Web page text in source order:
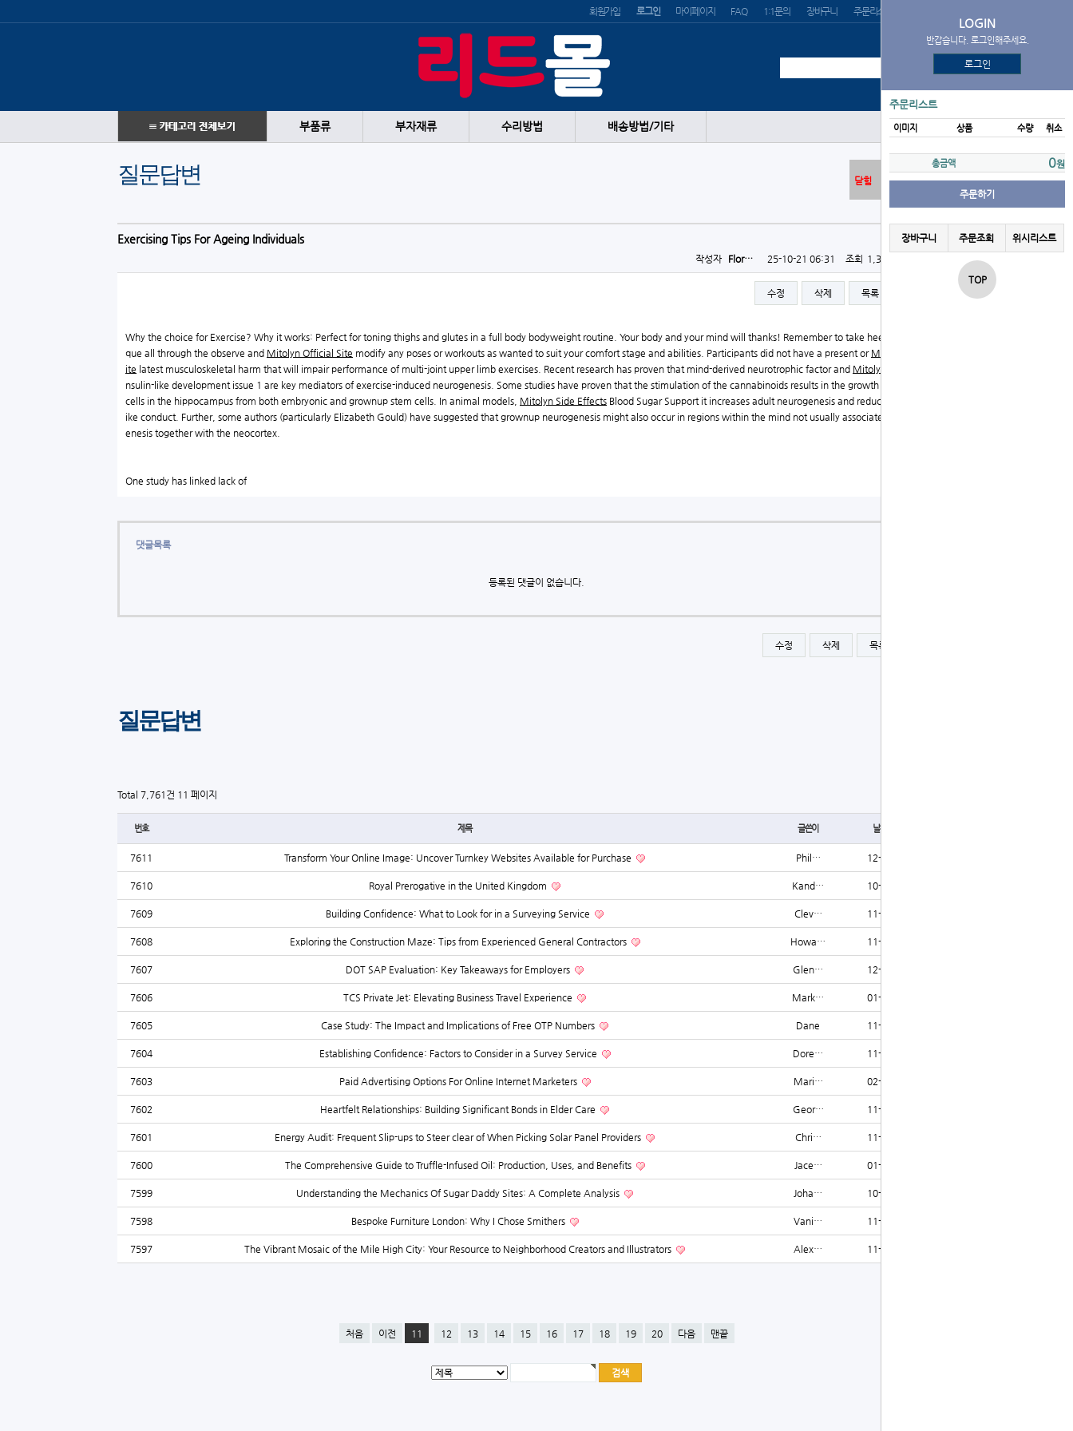
회원가입 로그인 마이페이지 FAQ 1:1문의 장바구니 주문리스트
부품류 부자재류 수리방법 배송방법/기타
LOGIN
반갑습니다. 로그인해주세요.
로그인
주문리스트
이미지 상품 수량 취소
총금액 0원
주문하기
장바구니 주문조회 위시리스트
TOP
닫힘
질문답변
Exercising Tips For Ageing Individuals
작성자 Flor… 25-10-21 06:31 조회 1,332회
수정 삭제 목록
Why the choice for Exercise? Why it works: Perfect for toning thighs and glutes in a full body bodyweight routine. Your body and your mind will thanks! Remember to take heed to your physi
que all through the observe and Mitolyn Official Site modify any poses or workouts as wanted to suit your comfort stage and abilities. Participants did not have a present or Mitolyn Official S
ite latest musculoskeletal harm that will impair performance of multi-joint upper limb exercises. Recent research has proven that mind-derived neurotrophic factor and Mitolyn Official Site
nsulin-like development issue 1 are key mediators of exercise-induced neurogenesis. Some studies have proven that the stimulation of the cannabinoids results in the growth of recent nerve
cells in the hippocampus from both embryonic and grownup stem cells. In animal models, Mitolyn Side Effects Blood Sugar Support it increases adult neurogenesis and reduces depression-l
ike conduct. Further, some authors (particularly Elizabeth Gould) have suggested that grownup neurogenesis might also occur in regions within the mind not usually associated with neurog
enesis together with the neocortex.
One study has linked lack of
댓글목록
등록된 댓글이 없습니다.
수정 삭제 목록
질문답변
Total 7,761건 11 페이지
번호 제목 글쓴이 날짜
7611 Transform Your Online Image: Uncover Turnkey Websites Available for Purchase Phil… 12-06
7610 Royal Prerogative in the United Kingdom Kand… 10-23
7609 Building Confidence: What to Look for in a Surveying Service Clev… 11-16
7608 Exploring the Construction Maze: Tips from Experienced General Contractors Howa… 11-23
7607 DOT SAP Evaluation: Key Takeaways for Employers Glen… 12-16
7606 TCS Private Jet: Elevating Business Travel Experience Mark… 01-23
7605 Case Study: The Impact and Implications of Free OTP Numbers Dane 11-11
7604 Establishing Confidence: Factors to Consider in a Survey Service Dore… 11-16
7603 Paid Advertising Options For Online Internet Marketers Mari… 02-07
7602 Heartfelt Relationships: Building Significant Bonds in Elder Care Geor… 11-13
7601 Energy Audit: Frequent Slip-ups to Steer clear of When Picking Solar Panel Providers Chri… 11-19
7600 The Comprehensive Guide to Truffle-Infused Oil: Production, Uses, and Benefits Jace… 01-04
7599 Understanding the Mechanics Of Sugar Daddy Sites: A Complete Analysis Joha… 10-15
7598 Bespoke Furniture London: Why I Chose Smithers Vani… 11-28
7597 The Vibrant Mosaic of the Mile High City: Your Resource to Neighborhood Creators and Illustrators Alex… 11-11
처음 이전 11 12 13 14 15 16 17 18 19 20 다음 맨끝